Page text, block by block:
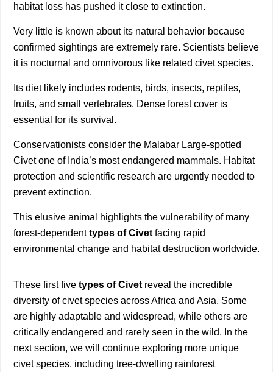
habitat loss has pushed it close to extinction.
Very little is known about its natural behavior because
confirmed sightings are extremely rare. Scientists believe
it is nocturnal and omnivorous like related civet species.
Its diet likely includes rodents, birds, insects, reptiles,
fruits, and small vertebrates. Dense forest cover is
essential for its survival.
Conservationists consider the Malabar Large-spotted
Civet one of India’s most endangered mammals. Habitat
protection and scientific research are urgently needed to
prevent extinction.
This elusive animal highlights the vulnerability of many
forest-dependenttypes of Civet facing rapid
environmental change and habitat destruction worldwide.
These first five types of Civet reveal the incredible
diversity of civet species across Africa and Asia. Some
are highly adaptable and widespread, while others are
critically endangered and rarely seen in the wild. In the
next section, we will continue exploring more unique
civet species, including tree-dwelling rainforest